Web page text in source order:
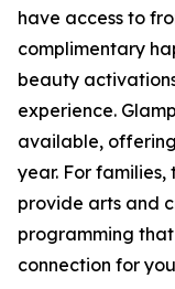
have access to
complimentary
beauty
experience.
available,
year. For families,
provide arts and
programming
connection for